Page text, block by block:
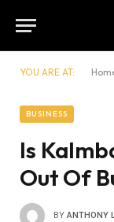
YOU ARE AT:
BUSINESS
Is
Out Of
BY ANTHONY